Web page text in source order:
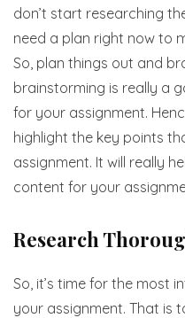
don’t start researching
need a plan right now to
So, plan things out and
brainstorming is really a
for your assignment.
highlight the key points
assignment. It will really
content for your
Research
So, it’s time for the most
your assignment. That is